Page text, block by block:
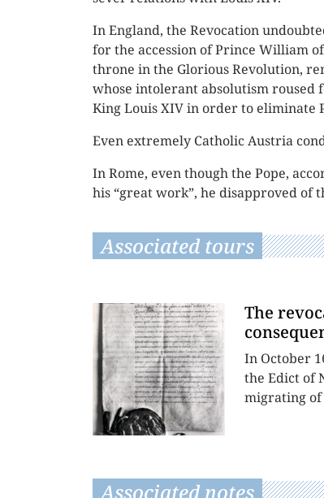
In England, the Revocation
for the accession of Prince William
throne in the Glorious Revolution,
whose intolerant absolutism roused
King Louis XIV in order to eliminate
Even extremely Catholic Austria
In Rome, even though the Pope,
his “great work”, he disapproved of
Associated tours
The
In October
the Edict of
migrating of
Associated notes